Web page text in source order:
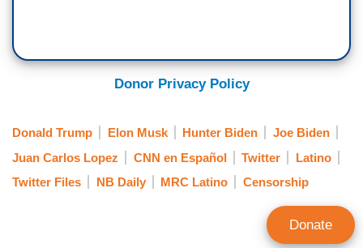
Donor Privacy Policy
Donald Trump Elon Musk Hunter Biden
Joe Biden
Juan Carlos Lopez
CNN en Español Twitter
Latino
Twitter Files
NB Daily MRC Latino Censorship
Donate